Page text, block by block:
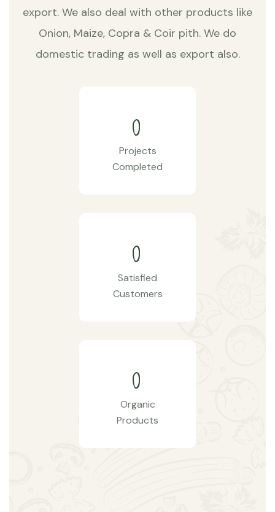
export. We also deal with other products like
Onion, Maize, Copra & Coir pith. We do
domestic trading as well as export also.
0
Projects
Completed
0
Satisfied
Customers
0
Organic
Products